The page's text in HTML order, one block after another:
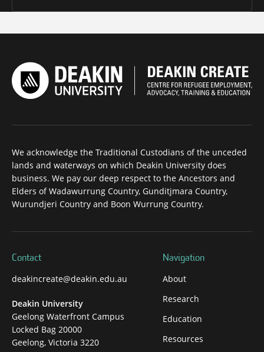
We acknowledge the Traditional Custodians of the unceded
lands and waterways on which Deakin University does
business. We pay our deep respect to the Ancestors and
Elders of Wadawurrung Country, Gunditjmara Country,
Wurundjeri Country and Boon Wurrung Country.
Contact
deakincreate@deakin.edu.au
Deakin University
Geelong Waterfront Campus
Locked Bag 20000
Geelong, Victoria 3220
Navigation
About
Research
Education
Resources